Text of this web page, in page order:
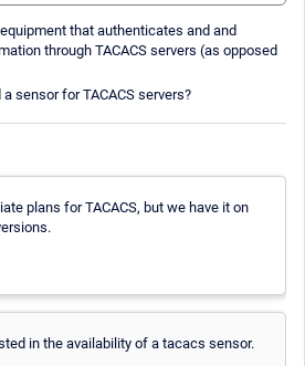
that authenticates and and
through TACACS servers (as opposed
sensor for TACACS servers?
plans for TACACS, but we have it on
in the availability of a tacacs sensor.